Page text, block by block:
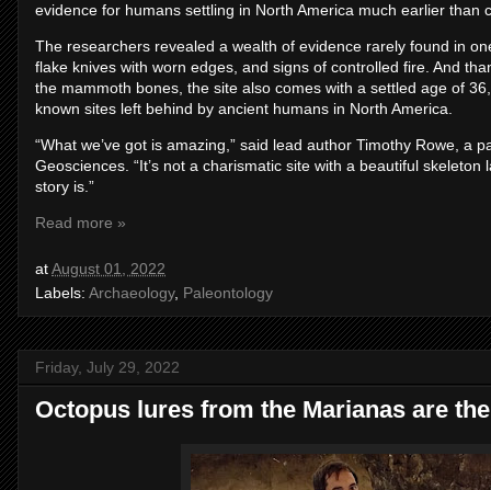
evidence for humans settling in North America much earlier than
The researchers revealed a wealth of evidence rarely found in
flake knives with worn edges, and signs of controlled fire. And
the mammoth bones, the site also comes with a settled age of
known sites left behind by ancient humans in North America.
“What we’ve got is amazing,” said lead author Timothy Rowe,
Geosciences. “It’s not a charismatic site with a beautiful
story is.”
Read more »
atAugust 01, 2022
Labels: Archaeology, Paleontology
Friday, July 29, 2022
Octopus lures from the Marianas are